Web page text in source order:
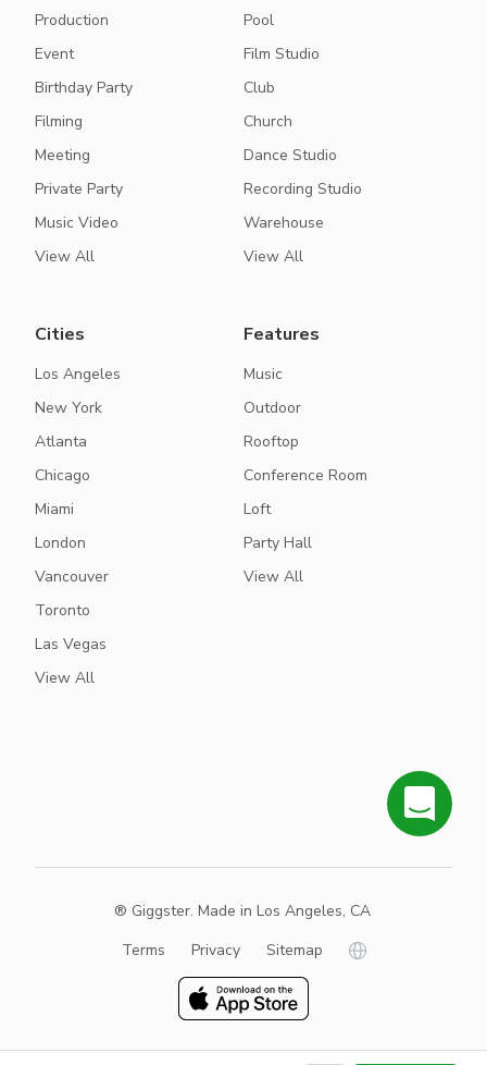
Production
Event
Birthday Party
Filming
Meeting
Private Party
Music Video
View All
Pool
Film Studio
Club
Church
Dance Studio
Recording Studio
Warehouse
View All
Cities
Los Angeles
New York
Atlanta
Chicago
Miami
London
Vancouver
Toronto
Las Vegas
View All
Features
Music
Outdoor
Rooftop
Conference Room
Loft
Party Hall
View All
® Giggster. Made in Los Angeles, CA
Terms
Privacy Sitemap